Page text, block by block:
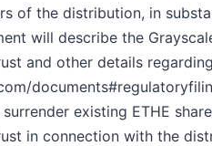
of the distribution, in
will describe the
and other details
existing ETHE
in connection with the